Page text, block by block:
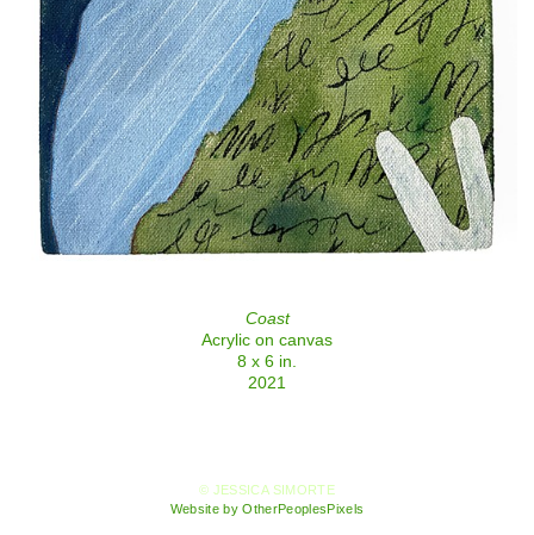
Coast
Acrylic on canvas
8 x 6 in.
2021
© JESSICA SIMORTE
Website by OtherPeoplesPixels